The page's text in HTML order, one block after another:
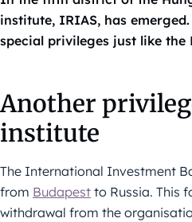
institute, IRIAS, has
special privileges just like the
Another
institute
The International Investment
from Budapest to Russia. This
withdrawal from the